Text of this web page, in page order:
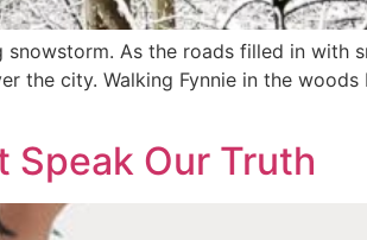
As the roads filled in with
the city. Walking Fynnie in the woods
Speak Our Truth